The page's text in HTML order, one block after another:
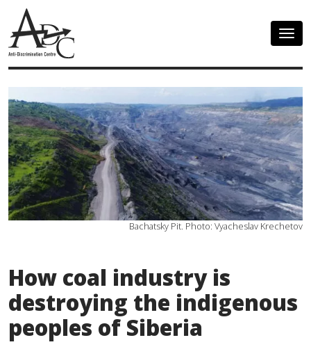
Bachatsky Pit. Photo: Vyacheslav Krechetov
How coal industry is
destroying the indigenous
peoples of Siberia